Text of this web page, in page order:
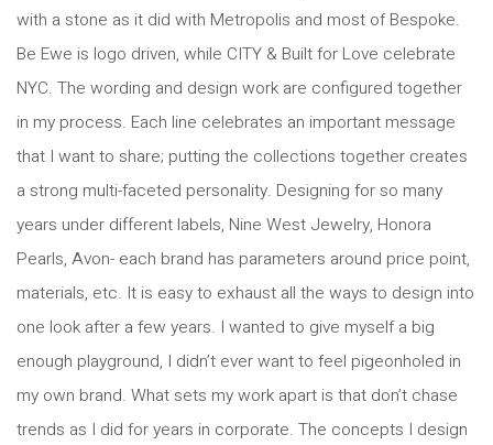
with a stone as it did with Metropolis and most of Bespoke.
Be Ewe is logo driven, while CITY & Built for Love celebrate
NYC. The wording and design work are configured together
in my process. Each line celebrates an important message
that I want to share; putting the collections together creates
a strong multi-faceted personality. Designing for so many
years under different labels, Nine West Jewelry, Honora
Pearls, Avon- each brand has parameters around price point,
materials, etc. It is easy to exhaust all the ways to design into
one look after a few years. I wanted to give myself a big
enough playground, I didn’t ever want to feel pigeonholed in
my own brand. What sets my work apart is that don’t chase
trends as I did for years in corporate. The concepts I design